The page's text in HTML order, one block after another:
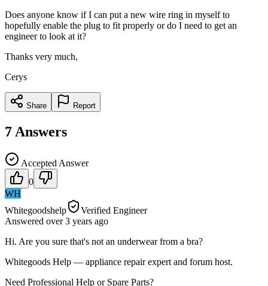
Does anyone know if I can put a new wire ring in myself to
hopefully enable the plug to fit properly or do I need to get an
engineer to look at it?
Thanks very much,
Cerys
Share Report
7 Answers
Accepted Answer
0
WH
Whitegoodshelp
Verified Engineer
Answered over 3 years ago
Hi. Are you sure that's not an underwear from a bra?
Whitegoods Help — appliance repair expert and forum host.
Need Professional Help or Spare Parts?